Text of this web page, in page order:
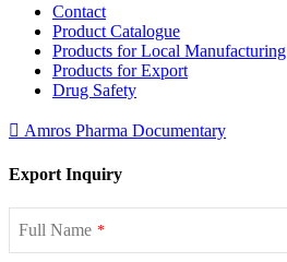
Contact
Product Catalogue
Products for Local Manufacturing
Products for Export
Drug Safety
Amros Pharma Documentary
Export Inquiry
Full Name *